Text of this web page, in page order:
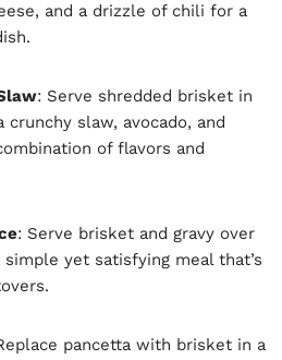
and a drizzle of chili for a
: Serve shredded brisket in
slaw, avocado, and
of flavors and
: Serve brisket and gravy over
yet satisfying meal that’s
pancetta with brisket in a